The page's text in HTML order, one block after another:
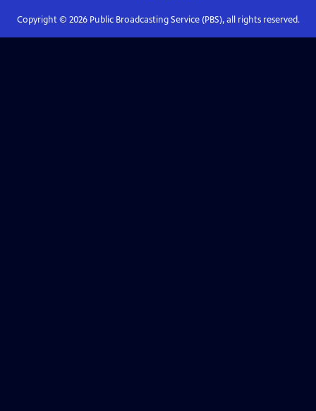
Copyright © 2026Public Broadcasting Service (PBS), all rights reserved.